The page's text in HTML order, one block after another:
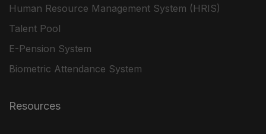
Human Resource Management System (HRIS)
Talent Pool
E-Pension System
Biometric Attendance System
Resources